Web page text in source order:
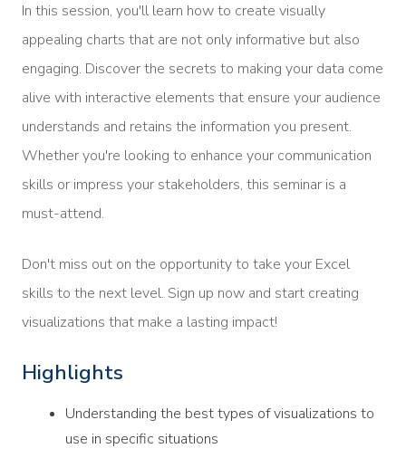
In this session, you'll learn how to create visually
appealing charts that are not only informative but also
engaging. Discover the secrets to making your data come
alive with interactive elements that ensure your audience
understands and retains the information you present.
Whether you're looking to enhance your communication
skills or impress your stakeholders, this seminar is a
must-attend.
Don't miss out on the opportunity to take your Excel
skills to the next level. Sign up now and start creating
visualizations that make a lasting impact!
Highlights
Understanding the best types of visualizations to
use in specific situations